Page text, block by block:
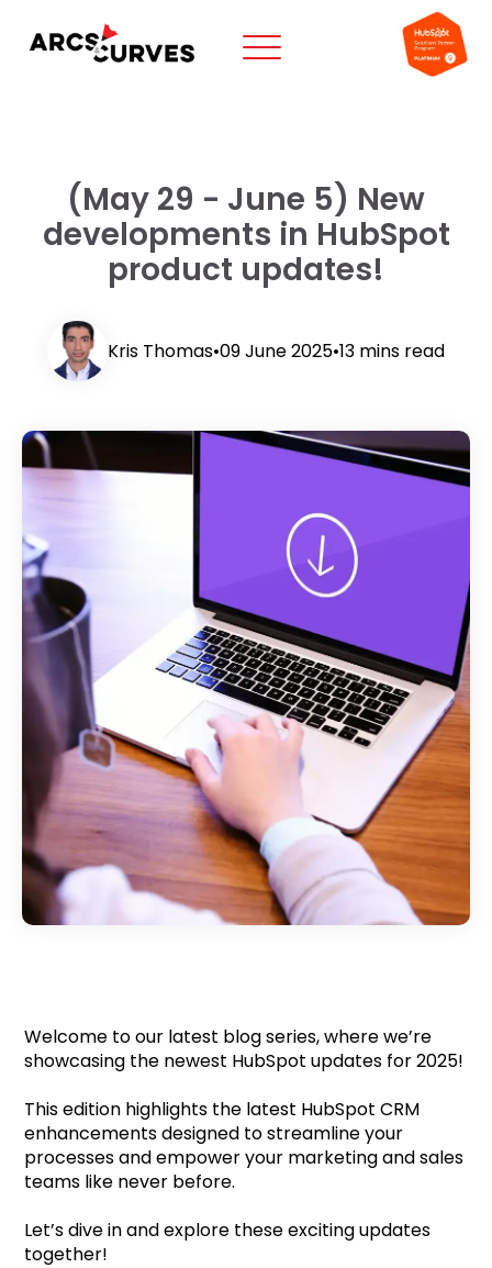
(May 29 - June 5) New
developments in HubSpot
product updates!
Kris Thomas•09 June 2025•13 mins read
Welcome to our latest blog series, where we’re
showcasing the newest HubSpot updates for 2025!
This edition highlights the latest HubSpot CRM
enhancements designed to streamline your
processes and empower your marketing and sales
teams like never before.
Let’s dive in and explore these exciting updates
together!